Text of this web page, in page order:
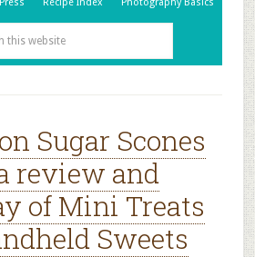
Sugar Scones
review and
of Mini Treats
Sweets